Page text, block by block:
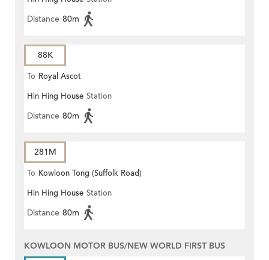
Distance 80m
88K
To Royal Ascot
Hin Hing House Station
Distance 80m
281M
To Kowloon Tong (Suffolk Road)
Hin Hing House Station
Distance 80m
KOWLOON MOTOR BUS/NEW WORLD FIRST BUS